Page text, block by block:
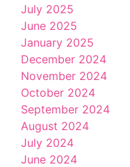
July 2025
June 2025
January 2025
December 2024
November 2024
October 2024
September 2024
August 2024
July 2024
June 2024